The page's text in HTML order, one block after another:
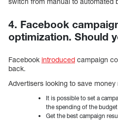
4. Facebook
optimization. Should
Facebook introduced campaign
back.
Advertisers looking to save
It is possible to set a
the spending of the
Get the best campaign